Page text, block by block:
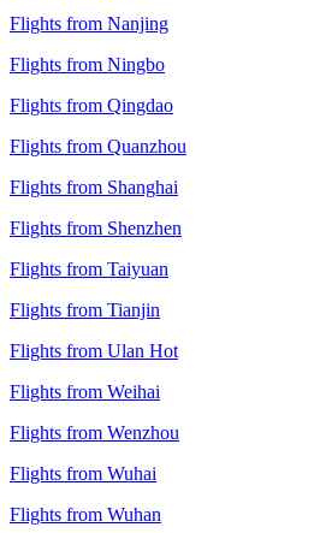
Flights from Nanjing
Flights from Ningbo
Flights from Qingdao
Flights from Quanzhou
Flights from Shanghai
Flights from Shenzhen
Flights from Taiyuan
Flights from Tianjin
Flights from Ulan Hot
Flights from Weihai
Flights from Wenzhou
Flights from Wuhai
Flights from Wuhan